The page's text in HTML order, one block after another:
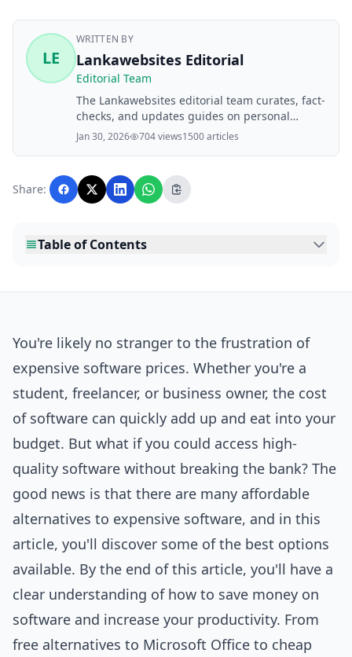
LE
WRITTEN BY
Lankawebsites Editorial
Editorial Team
The Lankawebsites editorial team curates, fact-
checks, and updates guides on personal
finance, property, health, immigration, legal,
business, and lifestyle topics relevant to
with AI assistance and reviewed by the
editorial team before publication.
Jan 30, 2026 704 views1500 articles
Share:
Table of Contents
You're likely no stranger to the frustration of
expensive software prices. Whether you're a
student, freelancer, or business owner, the cost
of software can quickly add up and eat into your
budget. But what if you could access high-
quality software without breaking the bank? The
good news is that there are many affordable
alternatives to expensive software, and in this
article, you'll discover some of the best options
available. By the end of this article, you'll have a
clear understanding of how to save money on
software and increase your productivity. From
free alternatives to Microsoft Office to cheap